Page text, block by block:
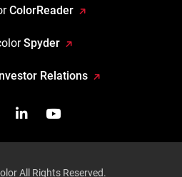
ColorReader
Spyder
Relations
Follow us on Linkedin
Watch us on
All Rights Reserved.